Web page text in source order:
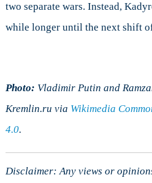
two separate wars. Instead,
while longer until the next shift
Photo: Vladimir Putin and
Kremlin.ru via Wikimedia
4.0.
Disclaimer: Any views or